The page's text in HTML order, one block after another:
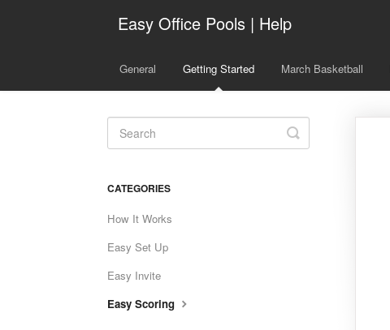
Easy Office Pools | Help
General Getting Started March Basketball
Toggle
Search
CATEGORIES
How It Works
Easy Set Up
Easy Invite
Easy Scoring